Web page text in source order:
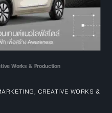
Works & Production
CREATIVE WORKS &